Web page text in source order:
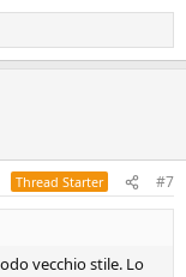
Thread Starter #7
vecchio stile. Lo